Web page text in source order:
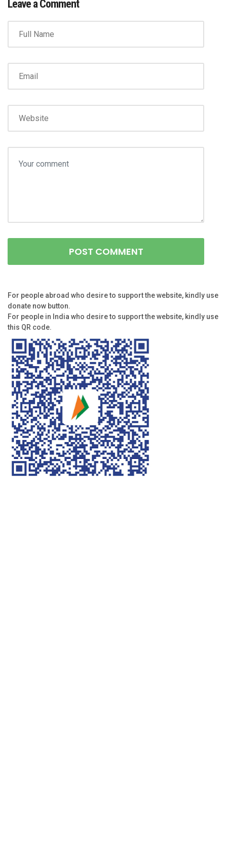
Leave a Comment
For people abroad who desire to support the website, kindly use
donate now button.
For people in India who desire to support the website, kindly use
this QR code.